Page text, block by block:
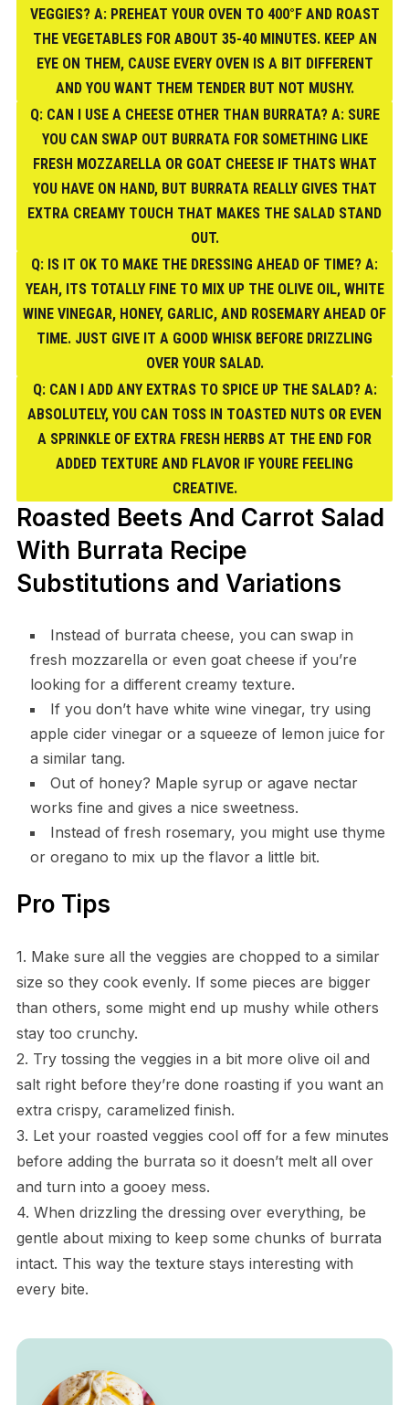
VEGGIES? A: PREHEAT YOUR OVEN TO 400°F AND ROAST
THE VEGETABLES FOR ABOUT 35-40 MINUTES. KEEP AN
EYE ON THEM, CAUSE EVERY OVEN IS A BIT DIFFERENT
AND YOU WANT THEM TENDER BUT NOT MUSHY.
Q: CAN I USE A CHEESE OTHER THAN BURRATA? A: SURE
YOU CAN SWAP OUT BURRATA FOR SOMETHING LIKE
FRESH MOZZARELLA OR GOAT CHEESE IF THATS WHAT
YOU HAVE ON HAND, BUT BURRATA REALLY GIVES THAT
EXTRA CREAMY TOUCH THAT MAKES THE SALAD STAND
OUT.
Q: IS IT OK TO MAKE THE DRESSING AHEAD OF TIME? A:
YEAH, ITS TOTALLY FINE TO MIX UP THE OLIVE OIL, WHITE
WINE VINEGAR, HONEY, GARLIC, AND ROSEMARY AHEAD OF
TIME. JUST GIVE IT A GOOD WHISK BEFORE DRIZZLING
OVER YOUR SALAD.
Q: CAN I ADD ANY EXTRAS TO SPICE UP THE SALAD? A:
ABSOLUTELY, YOU CAN TOSS IN TOASTED NUTS OR EVEN
A SPRINKLE OF EXTRA FRESH HERBS AT THE END FOR
ADDED TEXTURE AND FLAVOR IF YOURE FEELING
CREATIVE.
Roasted Beets And Carrot Salad
With Burrata Recipe
Substitutions and Variations
Instead of burrata cheese, you can swap in
fresh mozzarella or even goat cheese if you’re
looking for a different creamy texture.
If you don’t have white wine vinegar, try using
apple cider vinegar or a squeeze of lemon juice for
a similar tang.
Out of honey? Maple syrup or agave nectar
works fine and gives a nice sweetness.
Instead of fresh rosemary, you might use thyme
or oregano to mix up the flavor a little bit.
Pro Tips
1. Make sure all the veggies are chopped to a similar
size so they cook evenly. If some pieces are bigger
than others, some might end up mushy while others
stay too crunchy.
2. Try tossing the veggies in a bit more olive oil and
salt right before they’re done roasting if you want an
extra crispy, caramelized finish.
3. Let your roasted veggies cool off for a few minutes
before adding the burrata so it doesn’t melt all over
and turn into a gooey mess.
4. When drizzling the dressing over everything, be
gentle about mixing to keep some chunks of burrata
intact. This way the texture stays interesting with
every bite.